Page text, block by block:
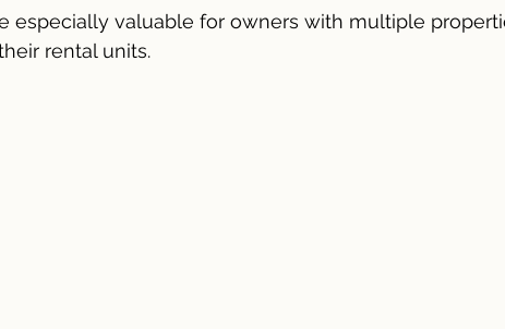
especially valuable for owners with multiple
rental units.